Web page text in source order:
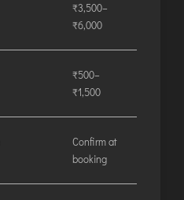
₹3,500–
₹6,000
₹500–
₹1,500
Confirm at
booking